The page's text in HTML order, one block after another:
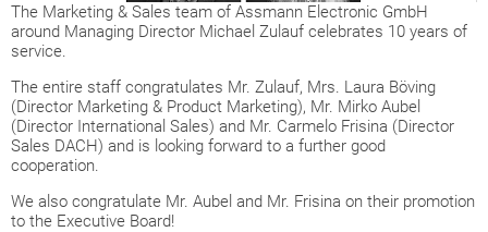
The Marketing & Sales team of Assmann Electronic GmbH
around Managing Director Michael Zulauf celebrates 10 years of
service.
The entire staff congratulates Mr. Zulauf, Mrs. Laura Böving
(Director Marketing & Product Marketing), Mr. Mirko Aubel
(Director International Sales) and Mr. Carmelo Frisina (Director
Sales DACH) and is looking forward to a further good
cooperation.
We also congratulate Mr. Aubel and Mr. Frisina on their promotion
to the Executive Board!